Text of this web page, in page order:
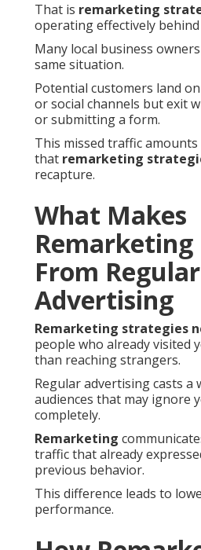
That is remarketing
operating effectively behind
Many local business
same situation.
Potential customers land
or social channels but exit
or submitting a form.
This missed traffic
that remarketing
recapture.
What Makes
From Regular
Advertising
Remarketing strategies
people who already visited
than reaching strangers.
Regular advertising casts a
audiences that may ignore
completely.
Remarketing
traffic that already
previous behavior.
This difference leads to
performance.